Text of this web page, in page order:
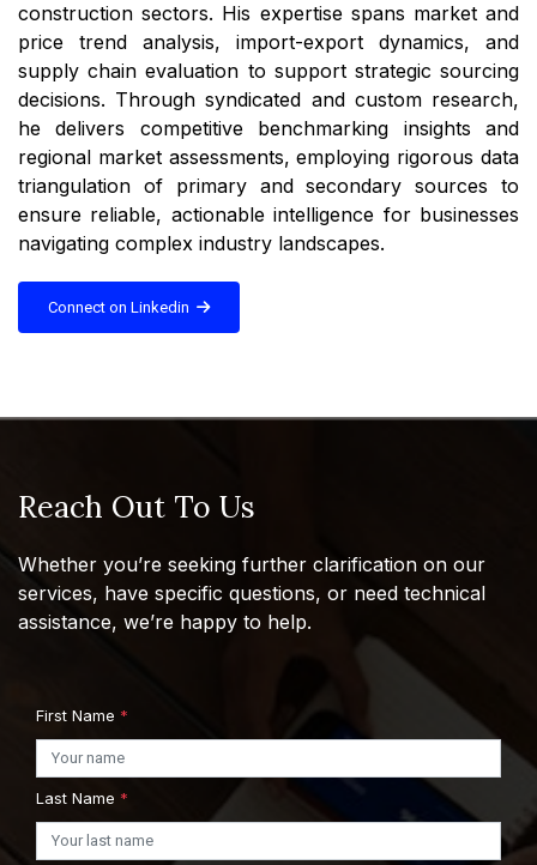
construction sectors. His expertise spans market and
price trend analysis, import-export dynamics, and
supply chain evaluation to support strategic sourcing
decisions. Through syndicated and custom research,
he delivers competitive benchmarking insights and
regional market assessments, employing rigorous data
triangulation of primary and secondary sources to
ensure reliable, actionable intelligence for businesses
navigating complex industry landscapes.
Connect on Linkedin
Reach Out To Us
Whether you’re seeking further clarification on our
services, have specific questions, or need technical
assistance, we’re happy to help.
First Name *
Last Name *